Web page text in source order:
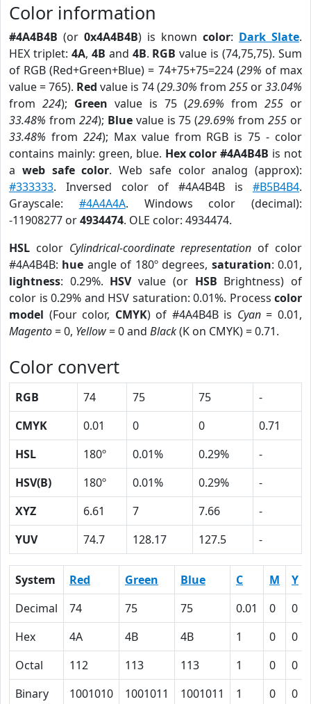
Color information
#4A4B4B (or 0x4A4B4B) is known color: Dark Slate.
HEX triplet: 4A, 4B and 4B. RGB value is (74,75,75). Sum
of RGB (Red+Green+Blue) = 74+75+75=224 (29% of max
value = 765). Red value is 74 (29.30% from 255 or33.04%
from 224); Green value is 75 (29.69% from 255 or
33.48% from 224); Bluevalue is 75 (29.69% from255 or
33.48% from 224); Max value from RGB is 75 - color
contains mainly: green, blue. Hex color #4A4B4B is not
a web safe color. Web safe color analog (approx):
#333333. Inversed color of #4A4B4B is #B5B4B4.
Grayscale: #4A4A4A. Windows color (decimal):
-11908277 or4934474. OLE color: 4934474.
HSL color Cylindrical-coordinate representation of color
#4A4B4B: hue angle of 180º degrees, saturation: 0.01,
lightness: 0.29%. HSVvalue (or HSB Brightness) of
color is 0.29% and HSV saturation: 0.01%. Process color
model (Four color, CMYK) of #4A4B4B is Cyan= 0.01,
Magento= 0, Yellow= 0 and Black(K on CMYK) = 0.71.
Color convert
RGB 74 75 75
-
CMYK
0.01 0 0
0.71
HSL
180º 0.01% 0.29%
-
HSV(B)
180º 0.01% 0.29%
-
XYZ
6.61 7 7.66
-
YUV
74.7 128.17 127.5 -
System Red Green Blue C M Y
Decimal
74 75 75 0.01 0 0
Hex
4A 4B 4B 1 0 0
Octal
112 113 113 1 0 0
Binary
1001010 1001011 1001011 1 0 0